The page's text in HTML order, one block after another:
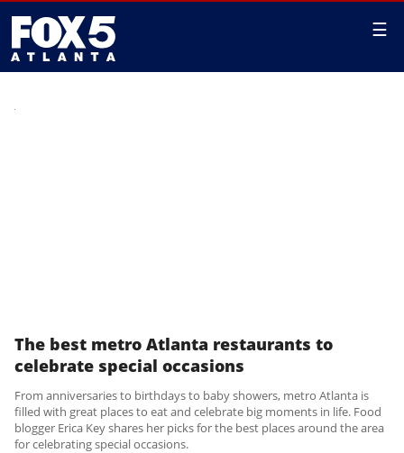
☰
The best metro Atlanta restaurants to
celebrate special occasions
From anniversaries to birthdays to baby showers, metro Atlanta is
filled with great places to eat and celebrate big moments in life. Food
blogger Erica Key shares her picks for the best places around the area
for celebrating special occasions.